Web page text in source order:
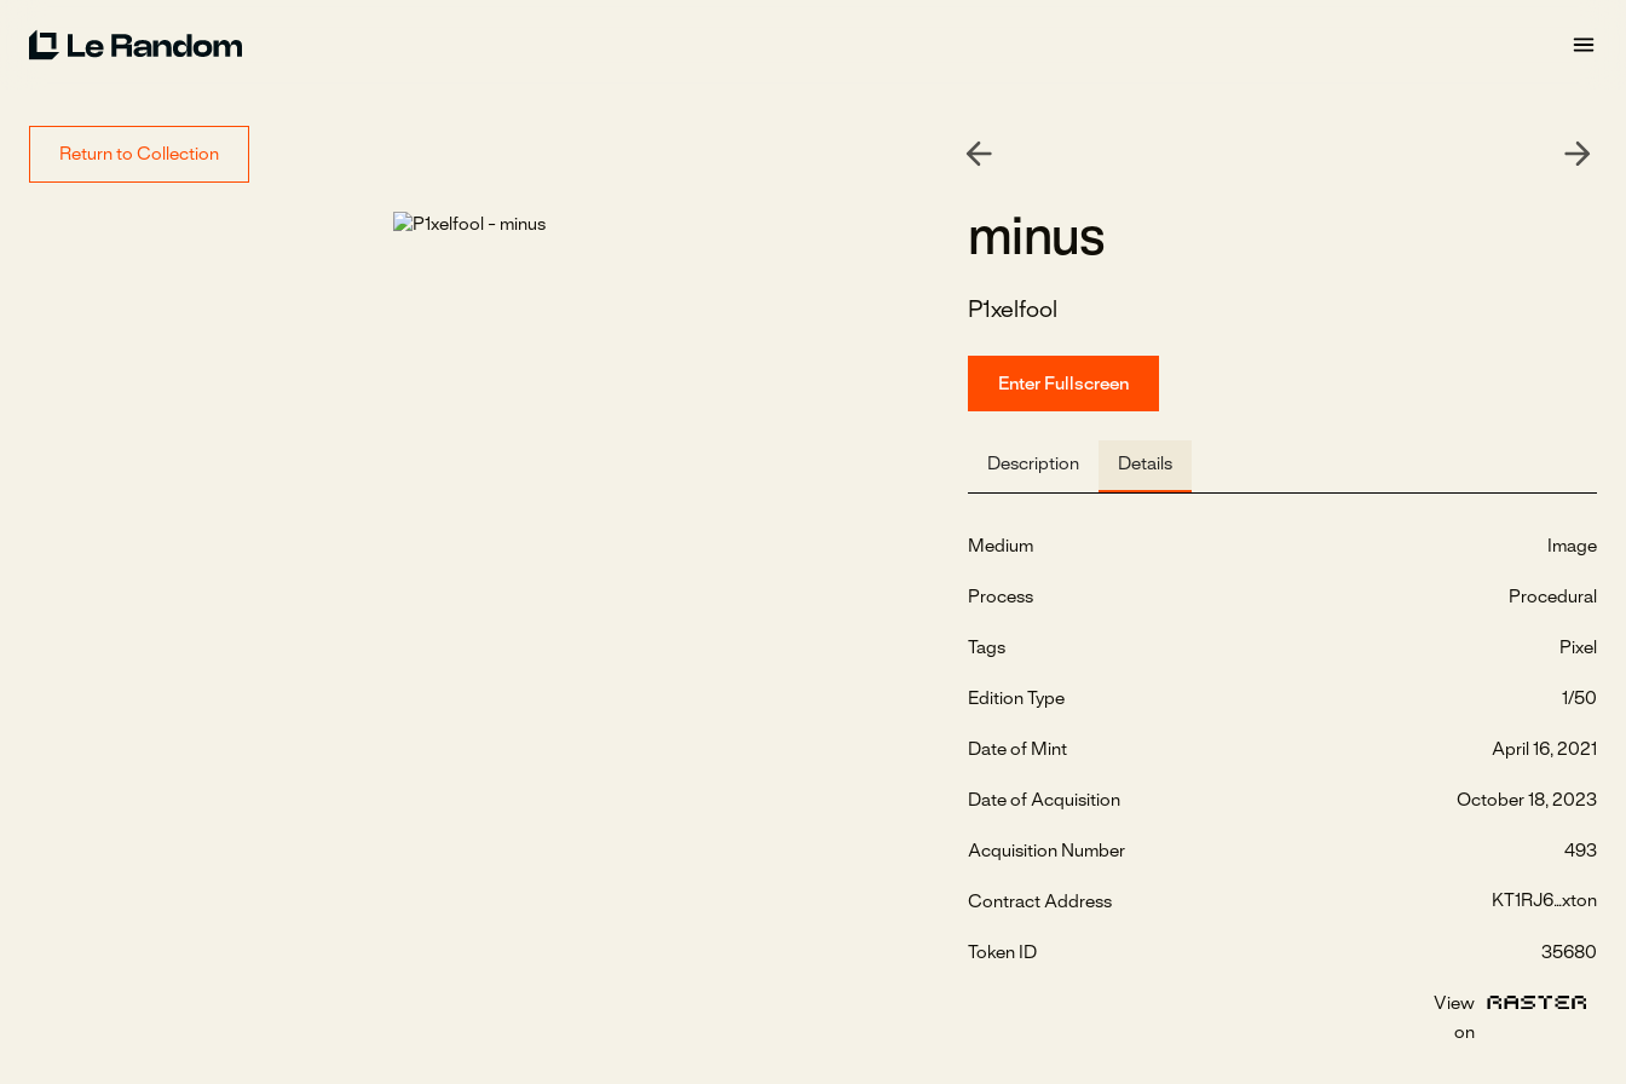
Return to Collection
minus
P1xelfool
Enter Fullscreen
Description Details
Medium Image
Process Procedural
Tags Pixel
Edition Type 1/50
Date of Mint April 16, 2021
Date of Acquisition October 18, 2023
Acquisition Number 493
Contract Address KT1RJ6...xton
Token ID 35680
View
on